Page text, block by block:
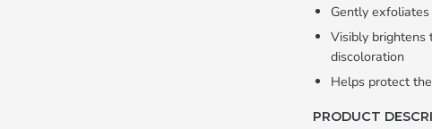
Gently
Visibly brightens
discoloration
Helps protect
PRODUCT